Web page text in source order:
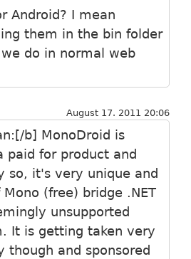
Android? I mean
them in the bin folder
do in normal web
August 17. 2011 20:06
b] MonoDroid is
paid for product and
so, it's very unique and
Mono (free) bridge .NET
unsupported
It is getting taken very
though and sponsored